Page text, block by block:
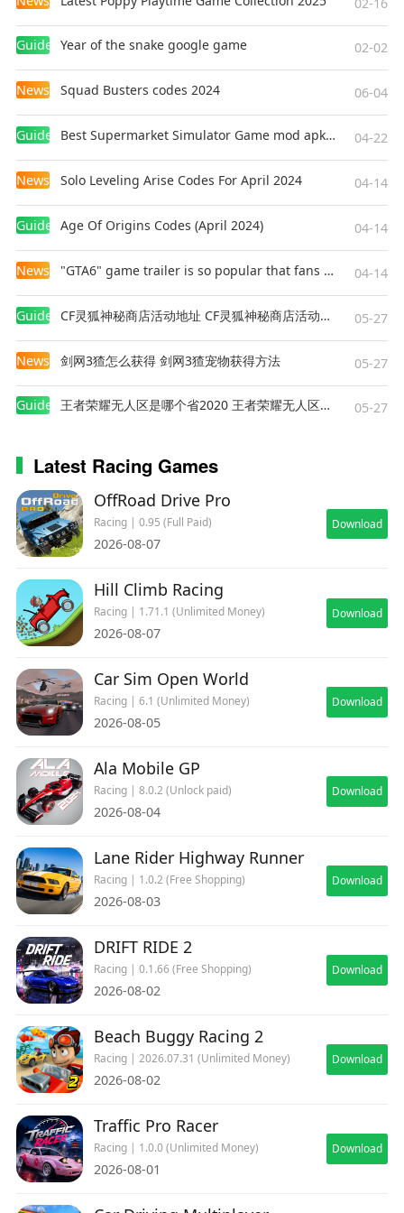
• Oppo Find X8 Pro
• Redmagic 9 Pro
• Samsung Galaxy S23 / S23 Ultra / S23+ / S24 /
S24 Ultra / S24+ / S25
• Samsung Galaxy Tab S9
• Xiaomi Poco F6
If your device is not listed above but you are able
to purchase the game, we expect it to run well on
your device but cannot guarantee this for
devices we have not tested and verified. To avoid
disappointment, devices that are not capable of
running the game are blocked from purchasing
it.
*Devices with 8GB of RAM or more can
download and install HD Vehicle Textures. If you
wish to use HD Vehicle Textures you will need
===
Supported Languages: English, Deutsch, Español,
Français, Italiano, 日本語, Polski, Português
===
Codemasters are trademarks of Electronic Arts
Inc. Originally developed by Codemasters and
published by Electronic Arts Inc. Developed for
Ltd. Android is a trademark of Google LLC. Feral
and the Feral logo are trademarks of Feral
Interactive Ltd. All other trademarks, logos and
owners. All rights reserved.
Guides Year of the snake google game 02-02
News Squad Busters codes 2024 06-04
Guides Best Supermarket Simulator Game mod apk for Android 04-22
News Solo Leveling Arise Codes For April 2024 04-14
Guides Age Of Origins Codes (April 2024) 04-14
News "GTA6" game trailer is so popular that fans make and release a real-life version 04-14
Guides CF灵狐神秘商店活动地址 CF灵狐神秘商店活动网址 05-27
News 剑网3猹怎么获得 剑网3猹宠物获得方法 05-27
Guides 王者荣耀无人区是哪个省2020 王者荣耀无人区在哪些地方 05-27
Latest Racing Games
OffRoad Drive Pro
Racing | 0.95 (Full Paid)
2026-08-07
Download
Hill Climb Racing
Racing | 1.71.1 (Unlimited Money)
2026-08-07
Download
Car Sim Open World
Racing | 6.1 (Unlimited Money)
2026-08-05
Download
Ala Mobile GP
Racing | 8.0.2 (Unlock paid)
2026-08-04
Download
Lane Rider Highway Runner
Racing | 1.0.2 (Free Shopping)
2026-08-03
Download
DRIFT RIDE 2
Racing | 0.1.66 (Free Shopping)
2026-08-02
Download
Beach Buggy Racing 2
Racing | 2026.07.31 (Unlimited Money)
2026-08-02
Download
Traffic Pro Racer
Racing | 1.0.0 (Unlimited Money)
2026-08-01
Download